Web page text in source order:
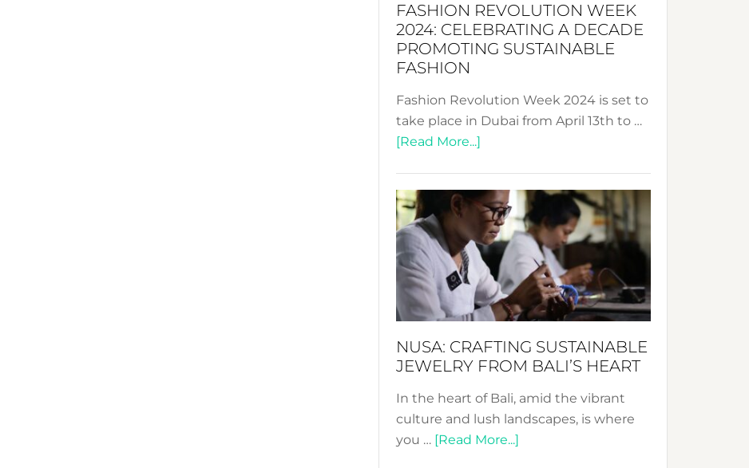
Force
for
Change
FASHION REVOLUTION WEEK
2024: CELEBRATING A DECADE
PROMOTING SUSTAINABLE
FASHION
Fashion Revolution Week 2024 is set to
take place in Dubai from April 13th to …
[Read More...]
Week
2024:
Celebrating
a
Decade
Promoting
Fashion
NUSA: CRAFTING SUSTAINABLE
JEWELRY FROM BALI’S HEART
In the heart of Bali, amid the vibrant
culture and lush landscapes, is where
you … [Read More...]